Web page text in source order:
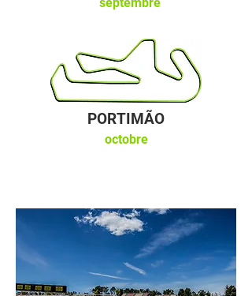
PORTIMÃO
octobre